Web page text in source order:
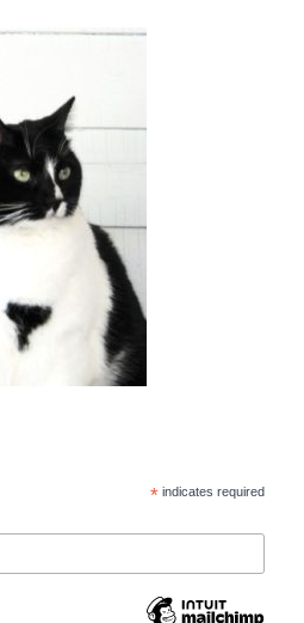
* indicates required